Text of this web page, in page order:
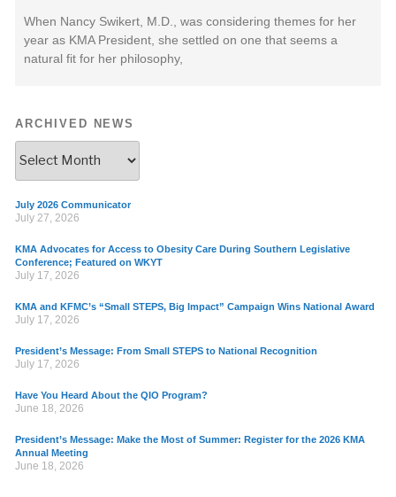
When Nancy Swikert, M.D., was considering themes for her
year as KMA President, she settled on one that seems a
natural fit for her philosophy,
ARCHIVED NEWS
July 2026 Communicator
July 27, 2026
KMA Advocates for Access to Obesity Care During Southern Legislative
Conference; Featured on WKYT
July 17, 2026
KMA and KFMC’s “Small STEPS, Big Impact” Campaign Wins National Award
July 17, 2026
President’s Message: From Small STEPS to National Recognition
July 17, 2026
Have You Heard About the QIO Program?
June 18, 2026
President’s Message: Make the Most of Summer: Register for the 2026 KMA
Annual Meeting
June 18, 2026